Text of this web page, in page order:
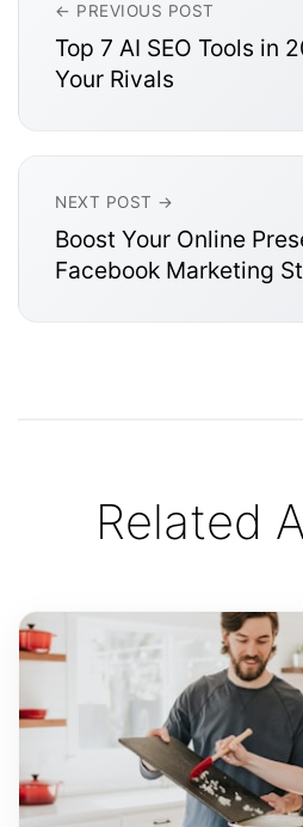
← PREVIOUS POST
Top 7 AI SEO Tools in
Your Rivals
NEXT POST →
Boost Your Online
Facebook Marketing
Related